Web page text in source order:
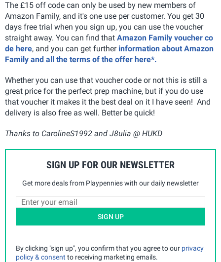
The £15 off code can only be used by new members of
Amazon Family, and it's one use per customer. You get 30
days free trial when you sign up, you can use the voucher
straight away. You can find that Amazon Family voucher co
de here, and you can get further information about Amazon
Family and all the terms of the offer here*.
Whether you can use that voucher code or not this is still a
great price for the perfect prep machine, but if you do use
that voucher it makes it the best deal on it I have seen! And
delivery is also free as well. Better be quick!
Thanks to CarolineS1992 and J8ulia @ HUKD
SIGN UP FOR OUR NEWSLETTER
Get more deals from Playpennies with our daily newsletter
SIGN UP
By clicking "sign up", you confirm that you agree to our privacy
policy & consent to receiving marketing emails.